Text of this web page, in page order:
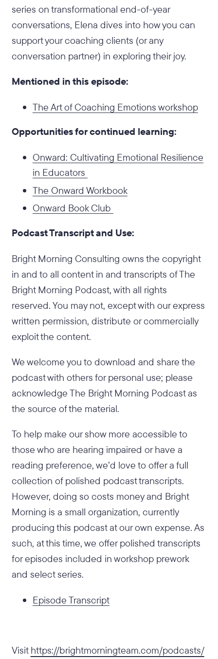
series on transformational end-of-year
conversations, Elena dives into how you can
support your coaching clients (or any
conversation partner) in exploring their joy.
Mentioned in this episode:
The Art of Coaching Emotions workshop
Opportunities for continued learning:
Onward: Cultivating Emotional Resilience
in Educators
The Onward Workbook
Onward Book Club
Podcast Transcript and Use:
Bright Morning Consulting owns the copyright
in and to all content in and transcripts of The
Bright Morning Podcast, with all rights
reserved. You may not, except with our express
written permission, distribute or commercially
exploit the content.
We welcome you to download and share the
podcast with others for personal use; please
acknowledge The Bright Morning Podcast as
the source of the material.
To help make our show more accessible to
those who are hearing impaired or have a
reading preference, we’d love to offer a full
collection of polished podcast transcripts.
However, doing so costs money and Bright
Morning is a small organization, currently
producing this podcast at our own expense. As
such, at this time, we offer polished transcripts
for episodes included in workshop prework
and select series.
Episode Transcript
Visit https://brightmorningteam.com/podcasts/